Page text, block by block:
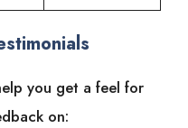
you get a feel for
on: